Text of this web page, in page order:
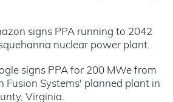
signs PPA running to 2042
nuclear power plant.
signs PPA for 200 MWe from
Fusion Systems' planned plant in
Virginia.